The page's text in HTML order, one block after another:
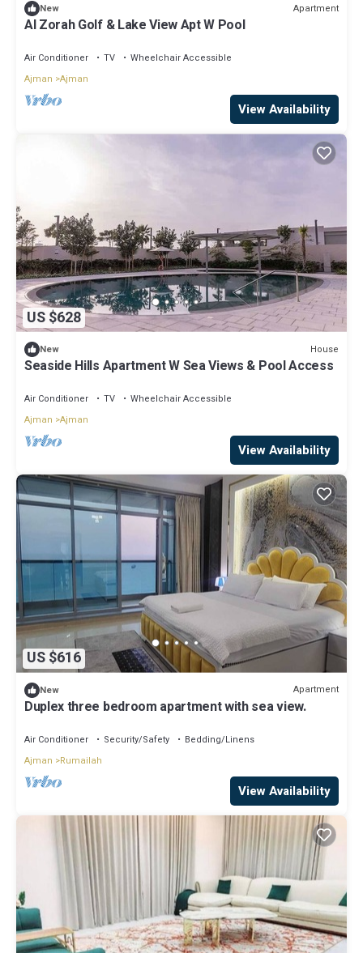
New Apartment
Al Zorah Golf & Lake View Apt W Pool
Air Conditioner TV
Wheelchair Accessible
Ajman Ajman
View Availability
US $628
New House
Seaside Hills Apartment W Sea Views & Pool Access
Air Conditioner TV
Wheelchair Accessible
Ajman Ajman
View Availability
US $616
New Apartment
Duplex three bedroom apartment with sea view.
Air Conditioner Security/Safety
Bedding/Linens
Ajman
Rumailah
View Availability